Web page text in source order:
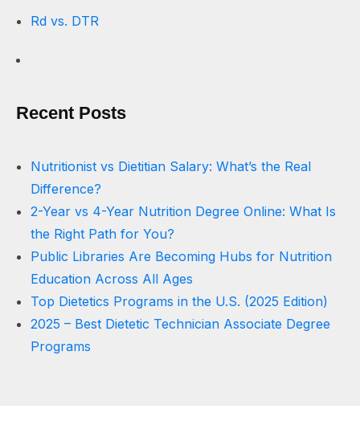
Rd vs. DTR
Recent Posts
Nutritionist vs Dietitian Salary: What’s the Real
Difference?
2-Year vs 4-Year Nutrition Degree Online: What Is
the Right Path for You?
Public Libraries Are Becoming Hubs for Nutrition
Education Across All Ages
Top Dietetics Programs in the U.S. (2025 Edition)
2025 – Best Dietetic Technician Associate Degree
Programs